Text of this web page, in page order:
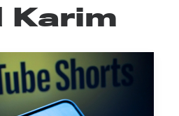
Karim